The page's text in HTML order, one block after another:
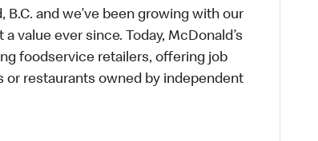
and we’ve been growing with our
value ever since. Today, McDonald’s
foodservice retailers, offering job
restaurants owned by independent